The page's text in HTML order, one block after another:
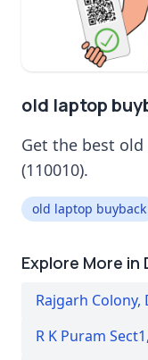
old laptop
Get the best
(110010).
old laptop buyback
Explore More in
Rajgarh Colony,
R K Puram Sect1,